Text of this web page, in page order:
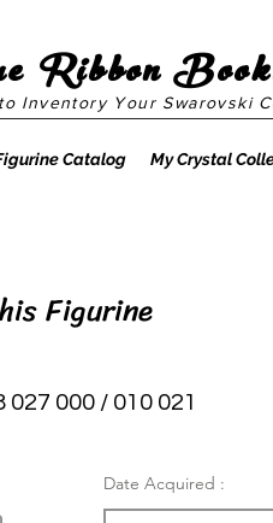
Inventory Your Swarovski
Ribbon
Catalog My Crystal
Figurine
000 / 010 021
Date Acquired :